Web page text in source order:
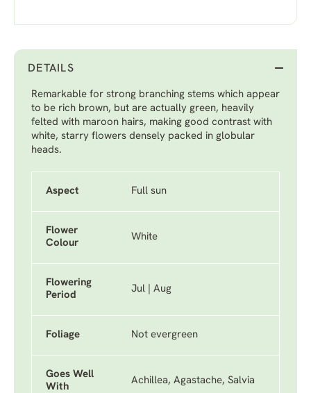
DETAILS
Remarkable for strong branching stems which appear
to be rich brown, but are actually green, heavily
felted with maroon hairs, making good contrast with
white, starry flowers densely packed in globular
heads.
Aspect Full sun
Flower
Colour
White
Flowering
Period
Jul | Aug
Foliage Not evergreen
Goes Well
With
Achillea, Agastache, Salvia